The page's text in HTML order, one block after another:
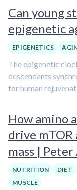
Can young
epigenetic
EPIGENETICS
The epigenetic
descendants
for human
How amino
drive
mass |
NUTRITION DIET
MUSCLE